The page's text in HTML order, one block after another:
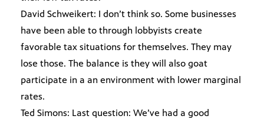
David Schweikert: I don’t think so. Some businesses
have been able to through lobbyists create
favorable tax situations for themselves. They may
lose those. The balance is they will also goat
participate in a an environment with lower marginal
rates.
Ted Simons: Last question: We’ve had a good